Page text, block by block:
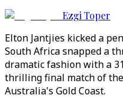
Ezgi Toper
Elton Jantjies kicked a
South Africa snapped a
dramatic fashion with a
thrilling final match of
Australia's Gold Coast.